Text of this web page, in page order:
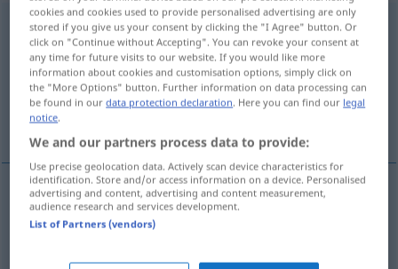
beschermheerm
Overview of all translations
(For more details, click/tap on the translation)
Schutzherr, Gönner
Schutzherrm beschermheer
cookies and cookies used to provide personalised advertising are only
stored if you give us your consent by clicking the "I Agree" button. Or
click on "Continue without Accepting". You can revoke your consent at
any time for future visits to our website. If you would like more
information about cookies and customisation options, simply click on
the "More Options" button. Further information on data processing can
be found in ourdata protection declaration. Here you can find our legal
notice.
We and our partners process data to provide:
Use precise geolocation data. Actively scan device characteristics for
identification. Store and/or access information on a device. Personalised
advertising and content, advertising and content measurement,
audience research and services development.
List of Partners (vendors)